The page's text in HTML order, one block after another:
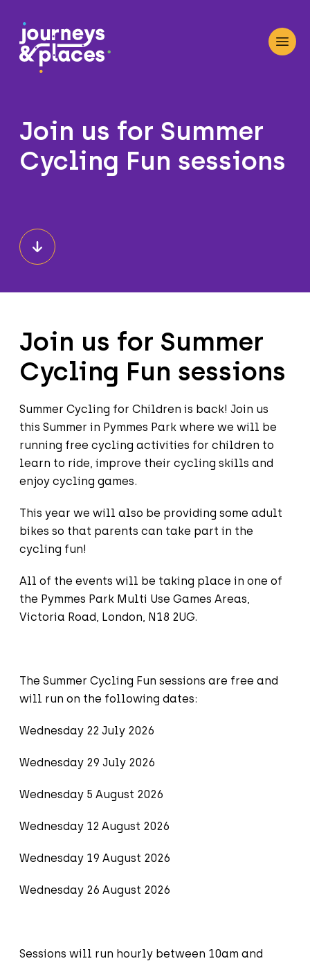
Journey and Places
Join us for Summer
Cycling Fun sessions
Join us for Summer
Cycling Fun sessions
Summer Cycling for Children is back! Join us
this Summer in Pymmes Park where we will be
running free cycling activities for children to
learn to ride, improve their cycling skills and
enjoy cycling games.
This year we will also be providing some adult
bikes so that parents can take part in the
cycling fun!
All of the events will be taking place in one of
the Pymmes Park Multi Use Games Areas,
Victoria Road, London, N18 2UG.
The Summer Cycling Fun sessions are free and
will run on the following dates:
Wednesday 22 July 2026
Wednesday 29 July 2026
Wednesday 5 August 2026
Wednesday 12 August 2026
Wednesday 19 August 2026
Wednesday 26 August 2026
Sessions will run hourly between 10am and